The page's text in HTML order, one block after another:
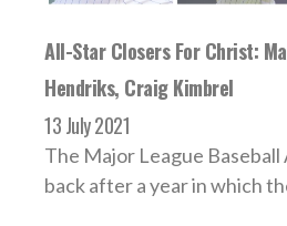
All-Star Closers For Christ:
Hendriks, Craig Kimbrel
13 July 2021
The Major League Baseball
back after a year in which